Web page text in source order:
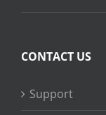
CONTACT US
Support